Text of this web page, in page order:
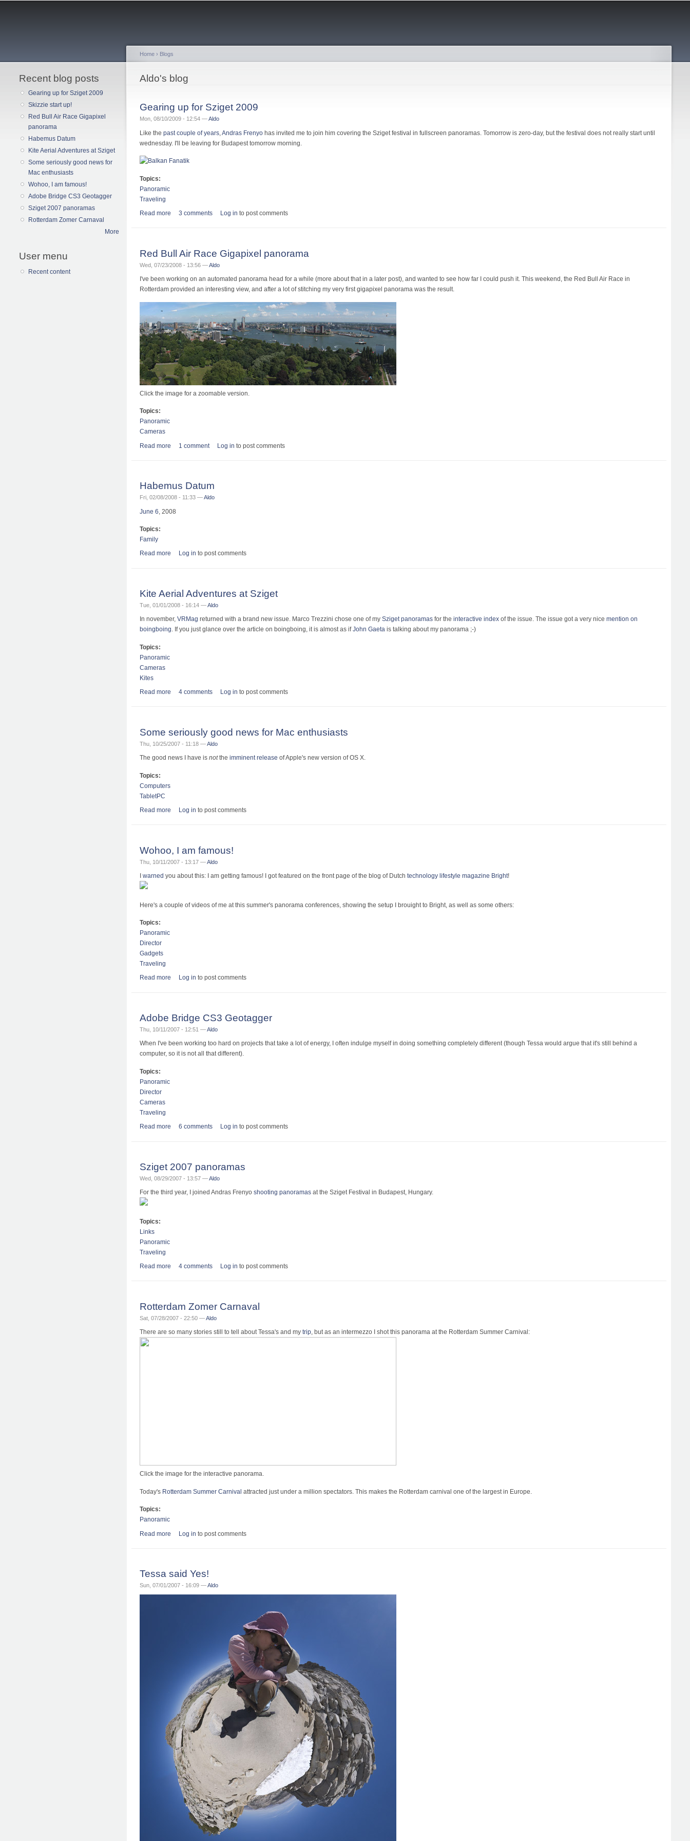
Recent blog posts
Gearing up for Sziget 2009
Skizzie start up!
Red Bull Air Race Gigapixel
panorama
Habemus Datum
Kite Aerial Adventures at Sziget
Some seriously good news for
Mac enthusiasts
Wohoo, I am famous!
Adobe Bridge CS3 Geotagger
Sziget 2007 panoramas
Rotterdam Zomer Carnaval
More
User menu
Recent content
You are here
Home › Blogs
Aldo's blog
Gearing up for Sziget 2009
Mon, 08/10/2009 - 12:54 —Aldo
Like the past couple of years Andras Frenyo has invited me to join him covering the Sziget festival in fullscreen panoramas. Tomorrow is zero-day, but the festival does not really start until
wednesday. I'll be leaving for Budapest tomorrow morning.
Topics:
Panoramic
Traveling
Read more about Gearing up for Sziget 2009
3 comments Log in to post comments
Red Bull Air Race Gigapixel panorama
Wed, 07/23/2008 - 13:56 —Aldo
I've been working on an automated panorama head for a while (more about that in a later post), and wanted to see how far I could push it. This weekend, the Red Bull Air Race in
Rotterdam provided an interesting view, and after a lot of stitching my very first gigapixel panorama was the result.
Click the image for a zoomable version.
Topics:
Panoramic
Cameras
Read more about Red Bull Air Race Gigapixel panorama
1 comment Log in to post comments
Habemus Datum
Fri, 02/08/2008 - 11:33 —Aldo
June 6 , 2008
Topics:
Family
Read more about Habemus Datum
Log in to post comments
Kite Aerial Adventures at Sziget
Tue, 01/01/2008 - 16:14 —Aldo
In november, VRMag returned with a brand new issue. Marco Trezzini chose one of my Sziget panoramas for the interactive index of the issue. The issue got a very nice mention on
boingboing. If you just glance over the article on boingboing, it is almost as ifJohn Gaeta is talking about my panorama ;-)
Topics:
Panoramic
Cameras
Kites
Read more about Kite Aerial Adventures at Sziget
4 comments Log in to post comments
Some seriously good news for Mac enthusiasts
Thu, 10/25/2007 - 11:18 —Aldo
The good news I have is notthe imminent release of Apple's new version of OS X.
Topics:
Computers
TabletPC
Read more about Some seriously good news for Mac enthusiasts
Log in to post comments
Wohoo, I am famous!
Thu, 10/11/2007 - 13:17 —Aldo
warned you about this: I am getting famous! I got featured on the front page of the blog of Dutch technology lifestyle magazine Bright!
Here's a couple of videos of me at this summer's panorama conferences, showing the setup I brouight to Bright, as well as some others:
Topics:
Panoramic
Director
Gadgets
Traveling
Read more about Wohoo, I am famous!
Log in to post comments
Adobe Bridge CS3 Geotagger
Thu, 10/11/2007 - 12:51 —Aldo
When I've been working too hard on projects that take a lot of energy, I often indulge myself in doing something completely different (though Tessa would argue that it's still behind a
computer, so it is not all that different).
Topics:
Panoramic
Director
Cameras
Traveling
Read more about Adobe Bridge CS3 Geotagger
6 comments Log in to post comments
Sziget 2007 panoramas
Wed, 08/29/2007 - 13:57 —Aldo
For the third year, I joined Andras Frenyo shooting panoramas at the Sziget Festival in Budapest, Hungary.
Topics:
Links
Panoramic
Traveling
Read more about Sziget 2007 panoramas
4 comments Log in to post comments
Rotterdam Zomer Carnaval
Sat, 07/28/2007 - 22:50 —Aldo
There are so many stories still to tell about Tessa's and my trip, but as an intermezzo I shot this panorama at the Rotterdam Summer Carnival:
Click the image for the interactive panorama.
Today's Rotterdam Summer Carnival attracted just under a million spectators. This makes the Rotterdam carnival one of the largest in Europe.
Topics:
Panoramic
Read more about Rotterdam Zomer Carnaval
Log in to post comments
Tessa said Yes!
Sun, 07/01/2007 - 16:09 —Aldo